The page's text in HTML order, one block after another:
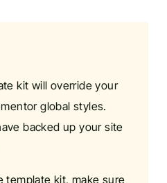
kit will override your
global styles.
backed up your site
template kit, make sure